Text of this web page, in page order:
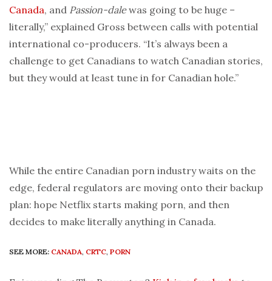
Canada, and Passion-dalewas going to be huge –
literally,” explained Gross between calls with potential
international co-producers. “It’s always been a
challenge to get Canadians to watch Canadian stories,
but they would at least tune in for Canadian hole.”
While the entire Canadian porn industry waits on the
edge, federal regulators are moving onto their backup
plan: hope Netflix starts making porn, and then
decides to make literally anything in Canada.
SEE MORE: CANADA, CRTC, PORN